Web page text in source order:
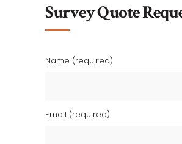
Survey Quote
Name (required)
Email (required)